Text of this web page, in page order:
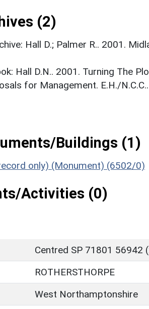
(2)
Hall D.; Palmer R.. 2001.
Hall D.N.. 2001. Turning The
for Management. E.H./
Buildings (1)
only) (Monument) (6502/0)
Activities (0)
Centred SP 71801
ROTHERSTHORPE
West Northamptonshire